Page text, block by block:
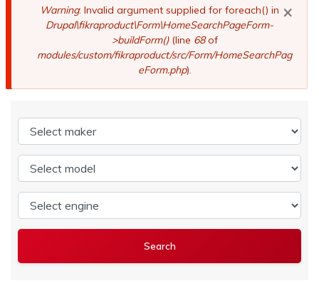
×
Error
message
Warning: Invalid argument supplied for foreach() in
Drupal\fikraproduct\Form\HomeSearchPageForm-
>buildForm()(line 68of
modules/custom/fikraproduct/src/Form/HomeSearchPag
eForm.php).